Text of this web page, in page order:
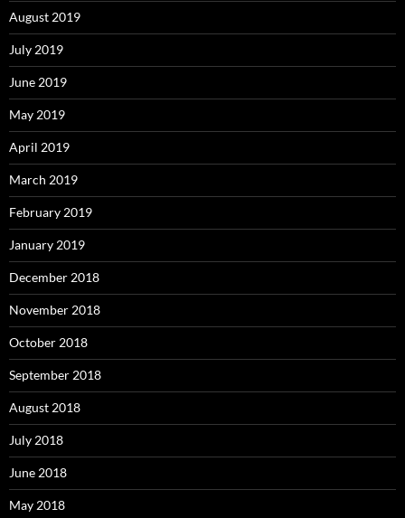
August 2019
July 2019
June 2019
May 2019
April 2019
March 2019
February 2019
January 2019
December 2018
November 2018
October 2018
September 2018
August 2018
July 2018
June 2018
May 2018